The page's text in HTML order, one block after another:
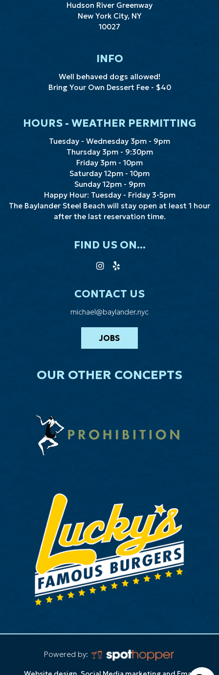
Hudson River Greenway
New York City, NY
10027
INFO
Well behaved dogs allowed!
Bring Your Own Dessert Fee - $40
HOURS - WEATHER PERMITTING
Tuesday - Wednesday 3pm - 9pm
Thursday 3pm - 9:30pm
Friday 3pm - 10pm
Saturday 12pm - 10pm
Sunday 12pm - 9pm
Happy Hour: Tuesday - Friday 3-5pm
The Baylander Steel Beach will stay open at least 1 hour
after the last reservation time.
FIND US ON...
CONTACT US
michael@baylander.nyc
JOBS
OUR OTHER CONCEPTS
Powered by: